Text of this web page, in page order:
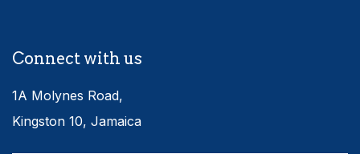
Connect with us
1A Molynes Road,
Kingston 10, Jamaica